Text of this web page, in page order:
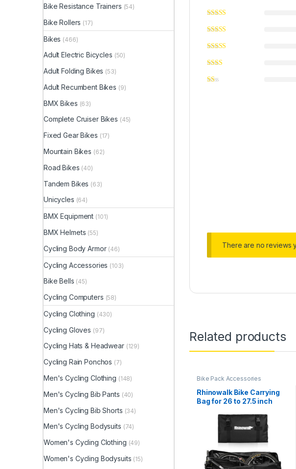
There are no reviews
Related products
Bike Pack Accessories
Rhinowalk Bike Carrying
Bag for 26 to 27.5 inch
Road Bike Transport
Luggage Travel Case
Bike Resistance Trainers (54)
Bike Rollers (17)
Bikes (466)
Adult Electric Bicycles (50)
Adult Folding Bikes (53)
Adult Recumbent Bikes (9)
BMX Bikes (63)
Complete Cruiser Bikes (45)
Fixed Gear Bikes (17)
Mountain Bikes (62)
Road Bikes (40)
Tandem Bikes (63)
Unicycles (64)
BMX Equipment (101)
BMX Helmets (55)
Cycling Body Armor (46)
Cycling Accessories (103)
Bike Bells (45)
Cycling Computers (58)
Cycling Clothing (430)
Cycling Gloves (97)
Cycling Hats & Headwear (129)
Cycling Rain Ponchos (7)
Men's Cycling Clothing (148)
Men's Cycling Bib Pants (40)
Men's Cycling Bib Shorts (34)
Men's Cycling Bodysuits (74)
Women's Cycling Clothing (49)
Women's Cycling Bodysuits (15)